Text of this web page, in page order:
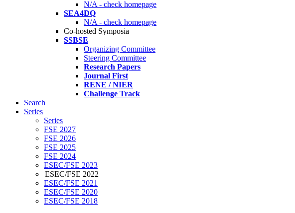
N/A - check homepage
SEA4DQ
N/A - check homepage
Co-hosted Symposia
SSBSE
Organizing Committee
Steering Committee
Research Papers
Journal First
RENE / NIER
Challenge Track
Search
Series
Series
FSE 2027
FSE 2026
FSE 2025
FSE 2024
ESEC/FSE 2023
ESEC/FSE 2022
ESEC/FSE 2021
ESEC/FSE 2020
ESEC/FSE 2018